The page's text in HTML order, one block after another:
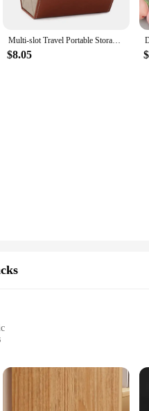
Multi-slot Travel Portable Storage Box Eyeglasses Holder Glasses Organizer Sunglasses Case
$8.05
to manage their sunglasses